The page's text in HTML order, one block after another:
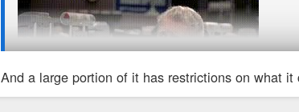
And a large portion of it has restrictions on what it